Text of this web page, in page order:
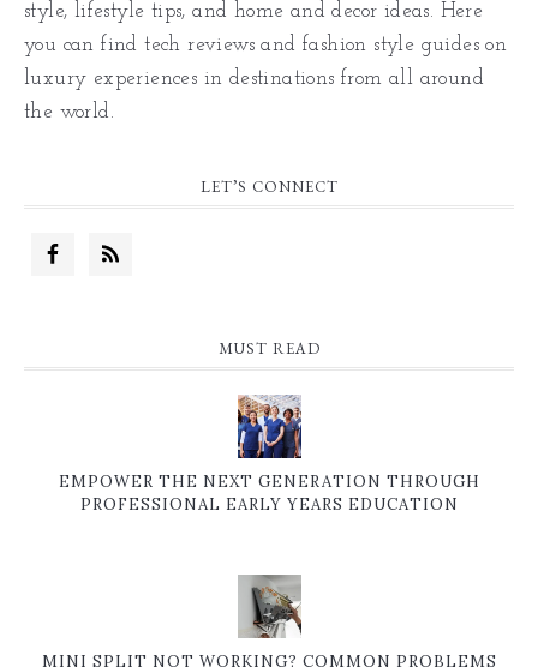
style, lifestyle tips, and home and decor ideas. Here
you can find tech reviews and fashion style guides on
luxury experiences in destinations from all around
the world.
LET’S CONNECT
MUST READ
EMPOWER THE NEXT GENERATION THROUGH
PROFESSIONAL EARLY YEARS EDUCATION
MINI SPLIT NOT WORKING? COMMON PROBLEMS